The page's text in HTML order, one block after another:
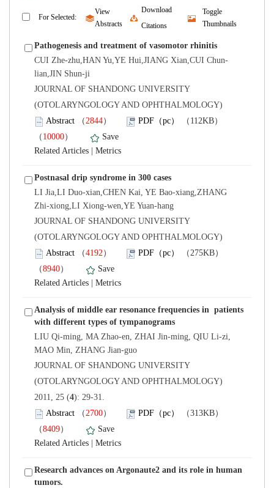
View Download Toggle
lian,JIN Shun-ji
JOURNAL OF SHANDONG UNIVERSITY
(OTOLARYNGOLOGY AND OPHTHALMOLOGY)
）
）
LI Jia,LI Duo-xian,CHEN Kai, YE Bao-xiang,ZHANG
Zhi-xiong,LI Xiong-wen,YE Yuan-hang
JOURNAL OF SHANDONG UNIVERSITY
(OTOLARYNGOLOGY AND OPHTHALMOLOGY)
）
）
Analysis of middle ear resonance frequencies in patients
LIU Qi-ming, MA Zhao-en, ZHAI Jin-ming, QIU Li-zi,
JOURNAL OF SHANDONG UNIVERSITY
(OTOLARYNGOLOGY AND OPHTHALMOLOGY)
): 29-31.
）
）
Research advances on Argonaute2 and its role in human